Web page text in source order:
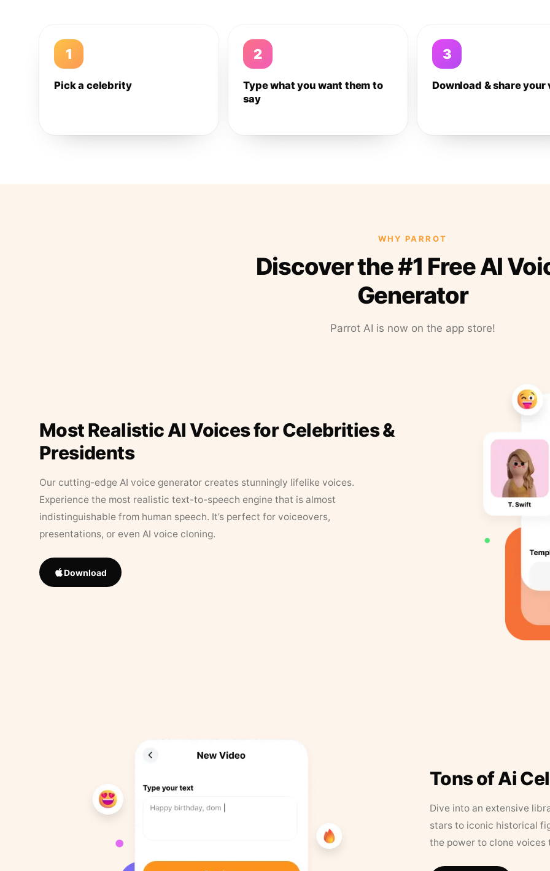
1
Pick a celebrity
2
Type what you want them to
say
3
Download & share your
WHY PARROT
Discover the #1 Free AI
Generator
Parrot AI is now on the app store!
Most Realistic AI Voices for Celebrities &
Presidents
Our cutting-edge AI voice generator creates stunningly lifelike voices.
Experience the most realistic text-to-speech engine that is almost
indistinguishable from human speech. It’s perfect for voiceovers,
presentations, or even AI voice cloning.
Download
Tons of Ai
Dive into an extensive
stars to iconic historical
the power to clone